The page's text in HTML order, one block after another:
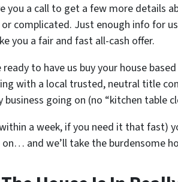
you a call to get a few more details
complicated. Just enough info for
you a fair and fast all-cash offer.
ready to have us buy your house
with a local trusted, neutral title
business going on (no “kitchen table
a week, if you need it that fast)
and we’ll take the burdensome